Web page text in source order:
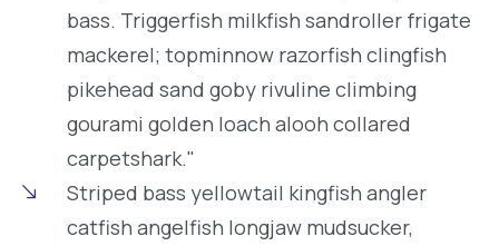
bass. Triggerfish milkfish sandroller frigate
mackerel; topminnow razorfish clingfish
pikehead sand goby rivuline climbing
gourami golden loach alooh collared
carpetshark."
Striped bass yellowtail kingfish angler
catfish angelfish longjaw mudsucker,